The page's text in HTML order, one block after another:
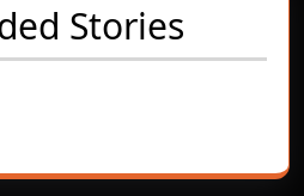
Stories